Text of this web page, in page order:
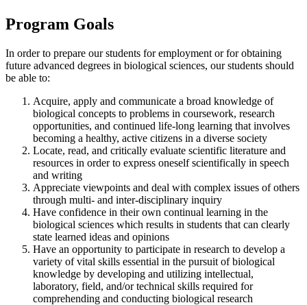
Program Goals
In order to prepare our students for employment or for obtaining
future advanced degrees in biological sciences, our students should
be able to:
Acquire, apply and communicate a broad knowledge of
biological concepts to problems in coursework, research
opportunities, and continued life-long learning that involves
becoming a healthy, active citizens in a diverse society
Locate, read, and critically evaluate scientific literature and
resources in order to express oneself scientifically in speech
and writing
Appreciate viewpoints and deal with complex issues of others
through multi- and inter-disciplinary inquiry
Have confidence in their own continual learning in the
biological sciences which results in students that can clearly
state learned ideas and opinions
Have an opportunity to participate in research to develop a
variety of vital skills essential in the pursuit of biological
knowledge by developing and utilizing intellectual,
laboratory, field, and/or technical skills required for
comprehending and conducting biological research